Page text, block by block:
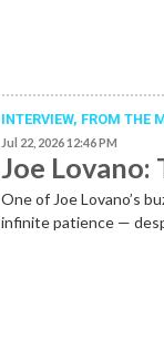
INTERVIEW, FROM THE
Jul 22, 2026 12:46 PM
Joe Lovano:
One of Joe Lovano’s
infinite patience —